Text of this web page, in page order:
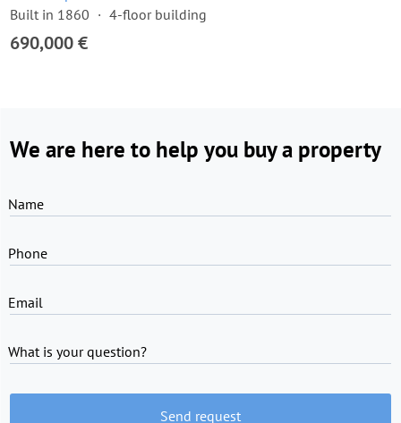
Built in 1860
4-floor building
690,000 €
We are here to help you buy a property
Name
Phone
Email
What is your question?
Send request